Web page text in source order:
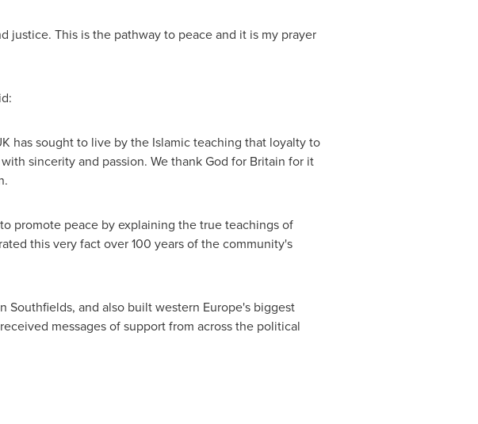
This is the pathway to peace and it is my prayer
has sought to live by the Islamic teaching that loyalty to
sincerity and passion. We thank God for Britain for it
promote peace by explaining the true teachings of
this very fact over 100 years of the community's
Southfields, and also built western Europe'sbiggest
messages of support from across the political